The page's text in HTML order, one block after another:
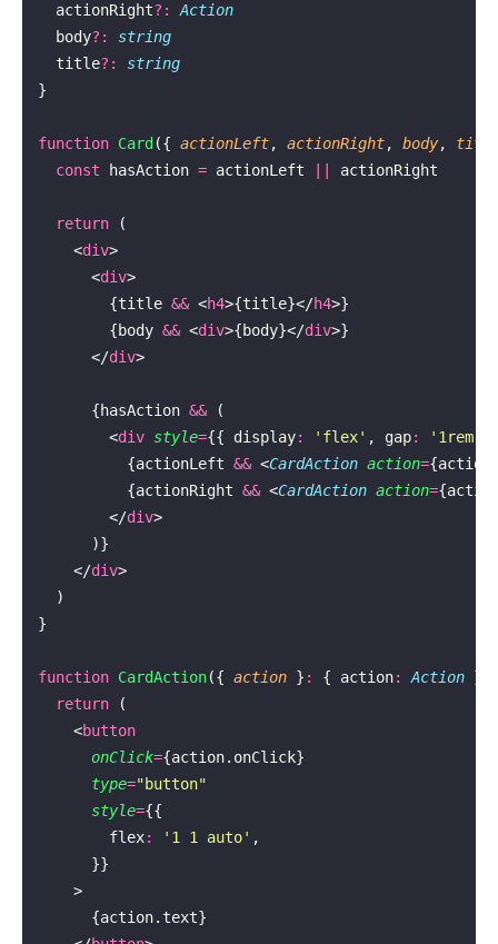
  actionRight
?:
Action
  body
?:
string
  title
?:
string
}
function Card ({ actionLeft, actionRight, body,
  const
hasAction = actionLeft actionRight
  return
(
    <
div>
      <
div>
        {title
&& <h4>{title}</h4>}
        {body
&& <div>{body}</div>}
      </
div>
      {hasAction
&& (
        <
div style={{ display: ' flex' , gap: ' 1rem'
          {actionLeft
&& <CardAction action=
          {actionRight
&& <CardAction action=
        </
div>
      )}
    </
div>
  )
}
function CardAction({ action } : { action: Action })
  return
(
    <
button
      onClick
={action.onClick}
      type
="button"
      style
={{
        flex
: ' 1 1 auto' ,
      }}
    >
      {action.text}